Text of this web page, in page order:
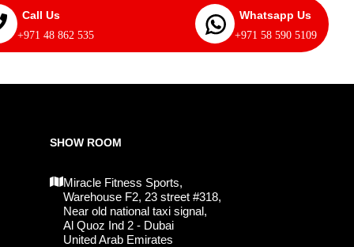
Call Us
+971 48 862 535
Whatsapp Us
+971 58 590 5109
SHOW ROOM
Miracle Fitness Sports,
Warehouse F2, 23 street #318,
Near old national taxi signal,
Al Quoz Ind 2 - Dubai
United Arab Emirates